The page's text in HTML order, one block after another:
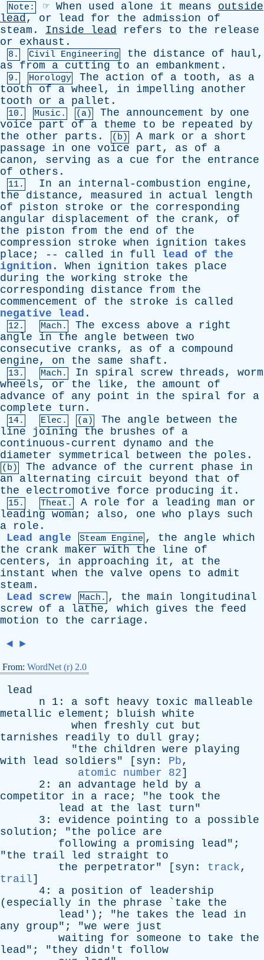
Note: ☞ When used alone it means
outside
lead, or lead for the admission
of
steam . Inside lead refers to the
release
or
exhaust .
8. Civil Engineering the distance of haul,
as
from a cutting to an embankment .
9. Horology The action of a tooth, as
a
tooth
of a wheel, in impelling
another
tooth
or a pallet .
10. Music. (a) The announcement by
one
voice
part of a theme to be repeated
by
the
other parts . (b) A mark or a short
passage
in one voice part , as of
a
canon, serving as a cue for the
entrance
of
others .
11. In an internal-combustion engine,
the
distance, measured in actual
length
of
piston stroke or the
corresponding
angular
displacement of the crank, of
the
piston from the end of
the
compression
stroke when ignition
takes
place ; -- called in full
lead of the
ignition . When ignition takes
place
during
the working stroke
the
corresponding
distance from
the
commencement
of the stroke is
called
negative lead .
12. Mach. The excess above a
right
angle
in the angle between
two
consecutive
cranks, as of a compound
engine, on the same shaft .
13. Mach. In spiral screw threads, worm
wheels, or the like, the amount
of
advance
of any point in the spiral for
a
complete
turn .
14. Elec. (a) The angle between
the
line
joining the brushes of
a
continuous-current
dynamo and
the
diameter
symmetrical between the poles .
(b) The advance of the current phase
in
an
alternating circuit beyond that
of
the
electromotive force producing it .
15. Theat. A role for a leading man
or
leading woman ; also, one who plays
such
a
role .
Lead angle
Steam Engine , the angle which
the
crank maker with the line
of
centers, in approaching it , at
the
instant
when the valve opens to
admit
steam .
Lead screw
Mach. , the main
longitudinal
screw of a lathe, which gives the
feed
motion
to the carriage .
◄ ►
From: WordNet (r) 2.0
lead
n 1: a soft heavy toxic malleable
metallic
element ; bluish white
when
freshly cut
but
tarnishes
readily to dull gray ;
"the children were
playing
with
lead soldiers" [ syn : Pb,
atomic number 82]
2: an advantage held by
a
competitor
in a race ; "he took
the
lead
at the last turn"
3: evidence pointing to a possible
solution ; "the police
are
following
a promising lead";
"the trail led straight
to
the
perpetrator" [ syn : track,
trail]
4: a position of
leadership
( especially in the phrase ` take
the
lead '); "he takes the lead
in
any
group"; "we were
just
waiting
for someone to take
the
lead"; "they didn't
follow